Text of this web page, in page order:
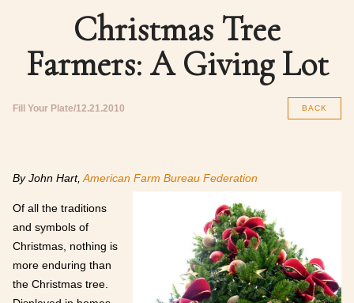
Christmas Tree
Farmers: A Giving Lot
Fill Your Plate 12.21.2010 BACK
By John Hart, American Farm Bureau Federation
Of all the traditions
and symbols of
Christmas, nothing is
more enduring than
the Christmas tree.